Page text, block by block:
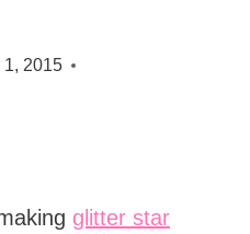
1, 2015
glitter star